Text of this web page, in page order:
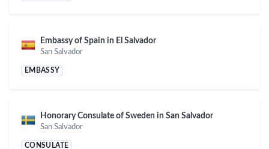
Embassy of Spain in El Salvador
San Salvador
EMBASSY
Honorary Consulate of Sweden in San Salvador
San Salvador
CONSULATE